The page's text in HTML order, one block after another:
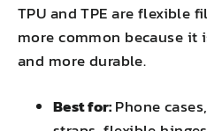
TPU and TPE are flexible
more common because
and more durable.
Best for:Phone